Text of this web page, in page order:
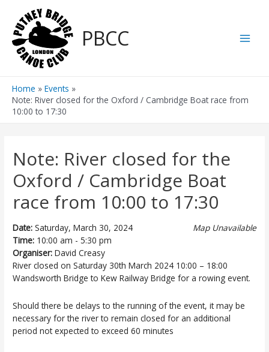
content
PBCC
Home
Events
Note: River closed for the Oxford / Cambridge Boat race from
10:00 to 17:30
Note: River closed for the
Oxford / Cambridge Boat
race from 10:00 to 17:30
Map Unavailable
Date: Saturday, March 30, 2024
Time: 10:00 am - 5:30 pm
Organiser:David Creasy
River closed onSaturday 30th March 2024 10:00 – 18:00
Wandsworth Bridge to Kew Railway Bridgefor a rowing event.
Should there be delays to the running of the event, it may be
necessary for the river to remain closed for an additional
period not expected to exceed 60 minutes